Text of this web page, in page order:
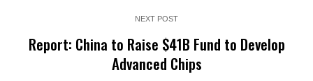
NEXT POST
Report: China to Raise $41B Fund to Develop
Advanced Chips